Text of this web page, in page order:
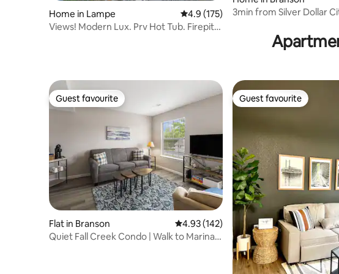
Home in Lampe 4.9 out of 5 average rating, 175
4.9 (175)
Views! Modern Lux. Prv Hot Tub. Firepit.
3min from Silver Dollar
Guest favourite
Guest favourite
Flat in Branson 4.93 out of 5 average rating, 142
4.93 (142)
Quiet Fall Creek Condo | Walk to Marina +
Guest favourite
Guest favourite